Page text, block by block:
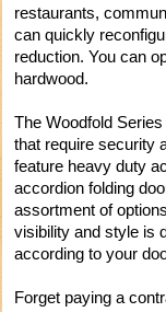
restaurants,
can quickly
reduction. You can
hardwood.
The Woodfold
that require security
feature heavy duty
accordion folding
assortment of
visibility and style is
according to your
Forget paying a